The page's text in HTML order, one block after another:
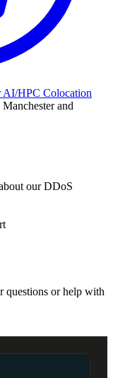
AI/HPC Colocation
our DDoS
questions or help with